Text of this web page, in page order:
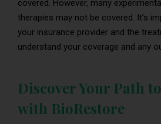
covered. However, many
therapies may not be covered. It’s
your insurance provider and the
understand your coverage and any
Discover Your Path
with BioRestore